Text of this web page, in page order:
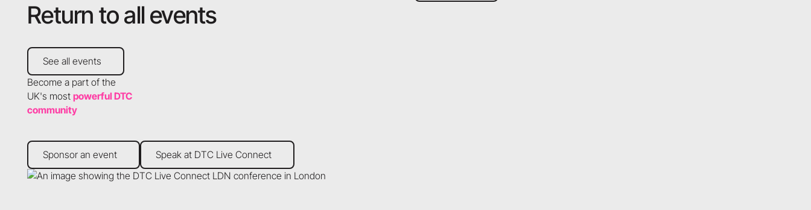
Return to all events
See all events
See all events
Become a part of the
UK's mostpowerful DTC
community
Sponsor an event
Sponsor an event
Speak at DTC Live Connect
Speak at DTC Live Connect